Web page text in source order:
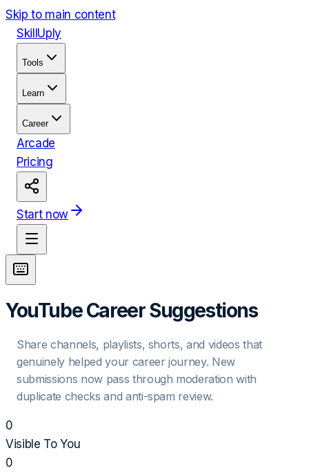
Skip to main content
Skill Uply
Tools
Learn
Career
Arcade
Pricing
Start now
YouTube Career Suggestions
Share channels, playlists, shorts, and videos that
genuinely helped your career journey. New
submissions now pass through moderation with
duplicate checks and anti-spam review.
0
Visible To You
0